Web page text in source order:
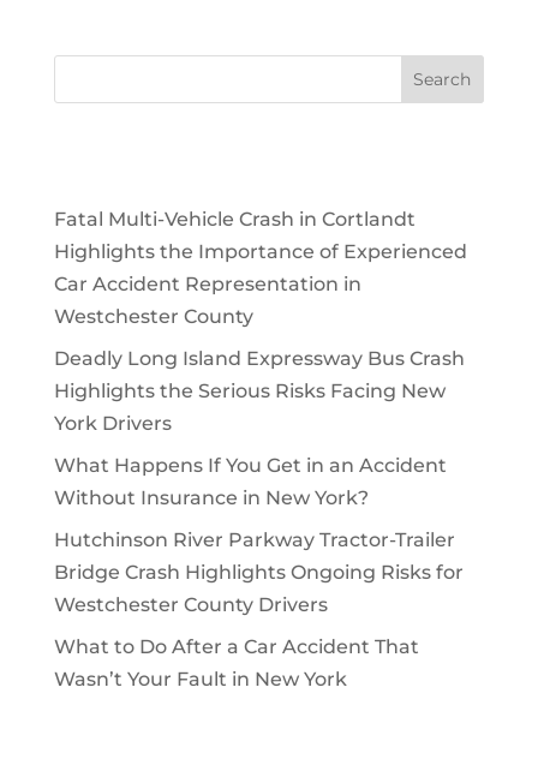
Fatal Multi-Vehicle Crash in Cortlandt
Highlights the Importance of Experienced
Car Accident Representation in
Westchester County
Deadly Long Island Expressway Bus Crash
Highlights the Serious Risks Facing New
York Drivers
What Happens If You Get in an Accident
Without Insurance in New York?
Hutchinson River Parkway Tractor-Trailer
Bridge Crash Highlights Ongoing Risks for
Westchester County Drivers
What to Do After a Car Accident That
Wasn’t Your Fault in New York